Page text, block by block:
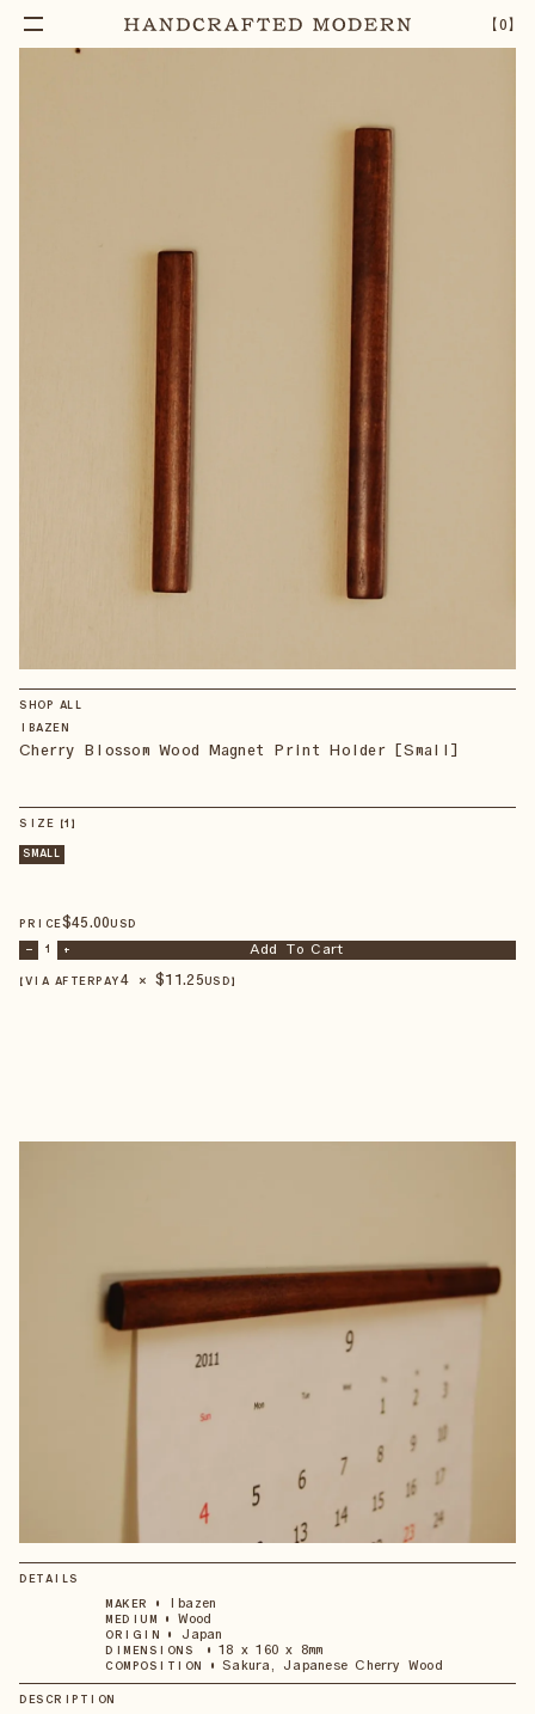
【0】
CHERRY BLOSSOM WOOD MAGNET PRINT
HOLDER [SMALL]
– 1 + Add To Cart
SHOP ALL
IBAZEN
Cherry Blossom Wood Magnet Print Holder [Small]
SIZE 【1 】
SMALL
PRICE$45.00USD
– 1 + Add To Cart
【VIA AFTERPAY4 × $11.25USD 】
DETAILS
MAKER • Ibazen
MEDIUM • Wood
ORIGIN • Japan
DIMENSIONS • 18 x 160 x 8mm
COMPOSITION • Sakura, Japanese Cherry Wood
DESCRIPTION